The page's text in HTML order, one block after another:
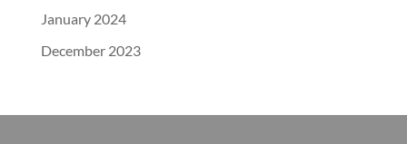
January 2024
December 2023